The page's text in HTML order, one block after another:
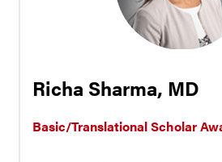
Richa Sharma, MD
Basic/Translational Scholar